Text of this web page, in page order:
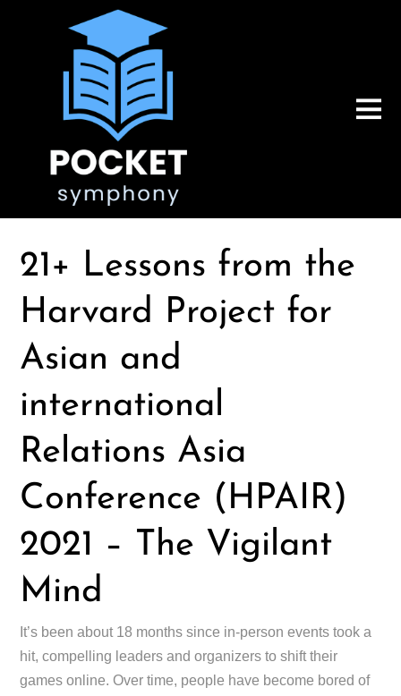
21+ Lessons from the
Harvard Project for
Asian and
international
Relations Asia
Conference (HPAIR)
2021 – The Vigilant
Mind
It’s been about 18 months since in-person events took a
hit, compelling leaders and organizers to shift their
games online. Over time, people have become bored of